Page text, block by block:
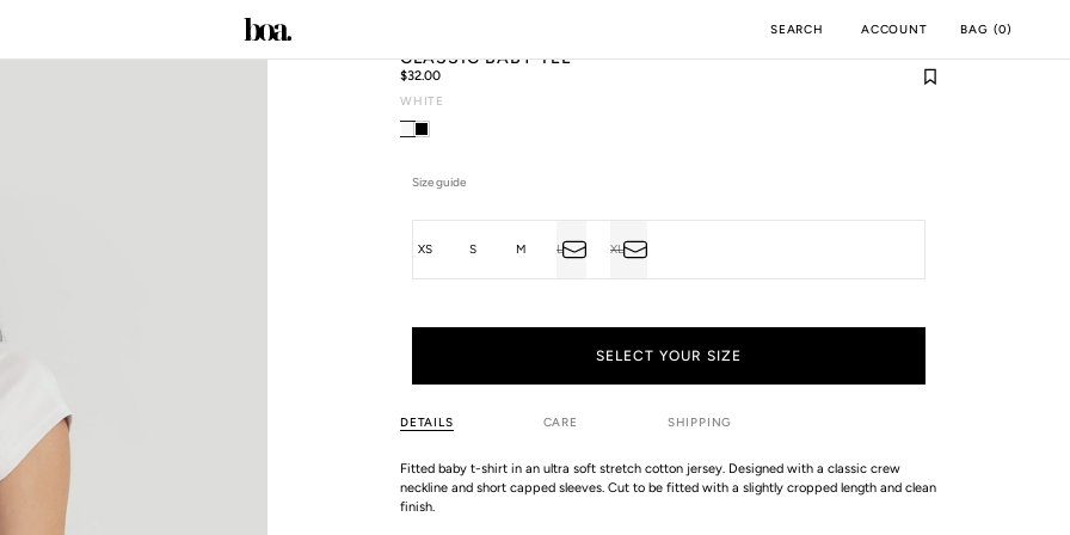
SEARCH ACCOUNT BAG (0)
CLASSIC BABY TEE
Regular
$32.00
WHITE
Size guide
Size
XS
S M L VARIANT
OUT
XL VARIANT
OUT
SELECT YOUR SIZE
DETAILS CARE SHIPPING
Fitted baby t-shirt in an ultra soft stretch cotton jersey. Designed with a classic crew
neckline and short capped sleeves. Cut to be fitted with a slightly cropped length and clean
finish.